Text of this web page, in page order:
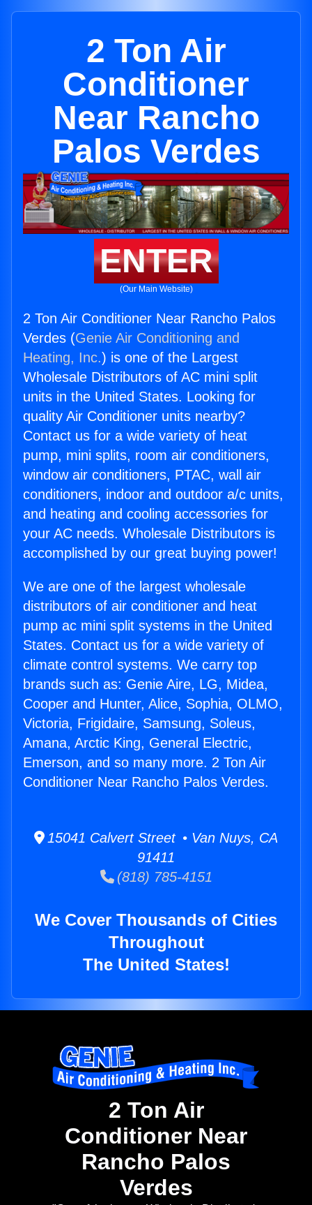
2 Ton Air
Conditioner
Near Rancho
Palos Verdes
ENTER
(Our Main Website)
2 Ton Air Conditioner Near Rancho Palos
Verdes (Genie Air Conditioning and
Heating, Inc.) is one of the Largest
Wholesale Distributors of AC mini split
units in the United States. Looking for
quality Air Conditioner units nearby?
Contact us for a wide variety of heat
pump, mini splits, room air conditioners,
window air conditioners, PTAC, wall air
conditioners, indoor and outdoor a/c units,
and heating and cooling accessories for
your AC needs. Wholesale Distributors is
accomplished by our great buying power!
We are one of the largest wholesale
distributors of air conditioner and heat
pump ac mini split systems in the United
States. Contact us for a wide variety of
climate control systems. We carry top
brands such as: Genie Aire, LG, Midea,
Cooper and Hunter, Alice, Sophia, OLMO,
Victoria, Frigidaire, Samsung, Soleus,
Amana, Arctic King, General Electric,
Emerson, and so many more. 2 Ton Air
Conditioner Near Rancho Palos Verdes.
15041 Calvert Street • Van Nuys, CA
91411
(818) 785-4151
We Cover Thousands of Cities
Throughout
The United States!
2 Ton Air
Conditioner Near
Rancho Palos
Verdes